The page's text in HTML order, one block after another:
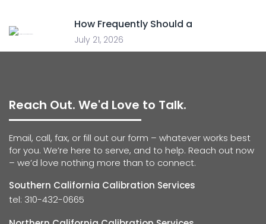
How Frequently Should a
July 21, 2026
Reach Out. We'd Love to Talk.
Email, call, fax, or fill out our form – whatever works best
for you. We’re here to serve, and to help. Reach out now
– we’d love nothing more than to connect.
Southern California Calibration Services
tel: 310-432-0665